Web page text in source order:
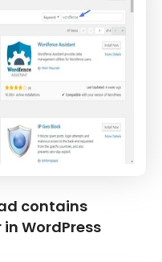
contains
WordPress